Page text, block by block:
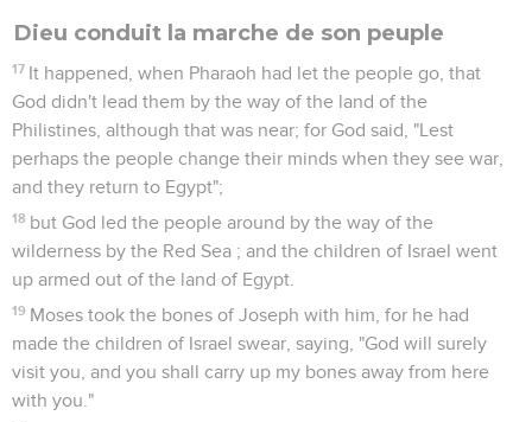
Dieu conduit la marche de son peuple
17 It happened, when Pharaoh had let the people go, that
God didn't lead them by the way of the land of the
Philistines, although that was near; for God said, "Lest
perhaps the people change their minds when they see war,
and they return to Egypt";
18 but God led the people around by the way of the
wilderness by the Red Sea ; and the children of Israel went
up armed out of the land of Egypt.
19 Moses took the bones of Joseph with him, for he had
made the children of Israel swear, saying, "God will surely
visit you, and you shall carry up my bones away from here
with you."